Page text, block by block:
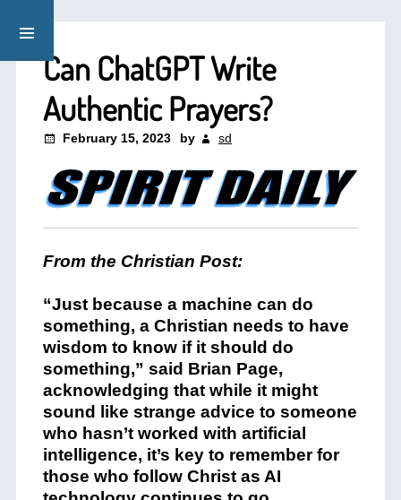
Can ChatGPT Write
Authentic Prayers?
February 15, 2023 by sd
From the Christian Post:
“Just because a machine can do
something, a Christian needs to have
wisdom to know if it should do
something,” said Brian Page,
acknowledging that while it might
sound like strange advice to someone
who hasn’t worked with artificial
intelligence, it’s key to remember for
those who follow Christ as AI